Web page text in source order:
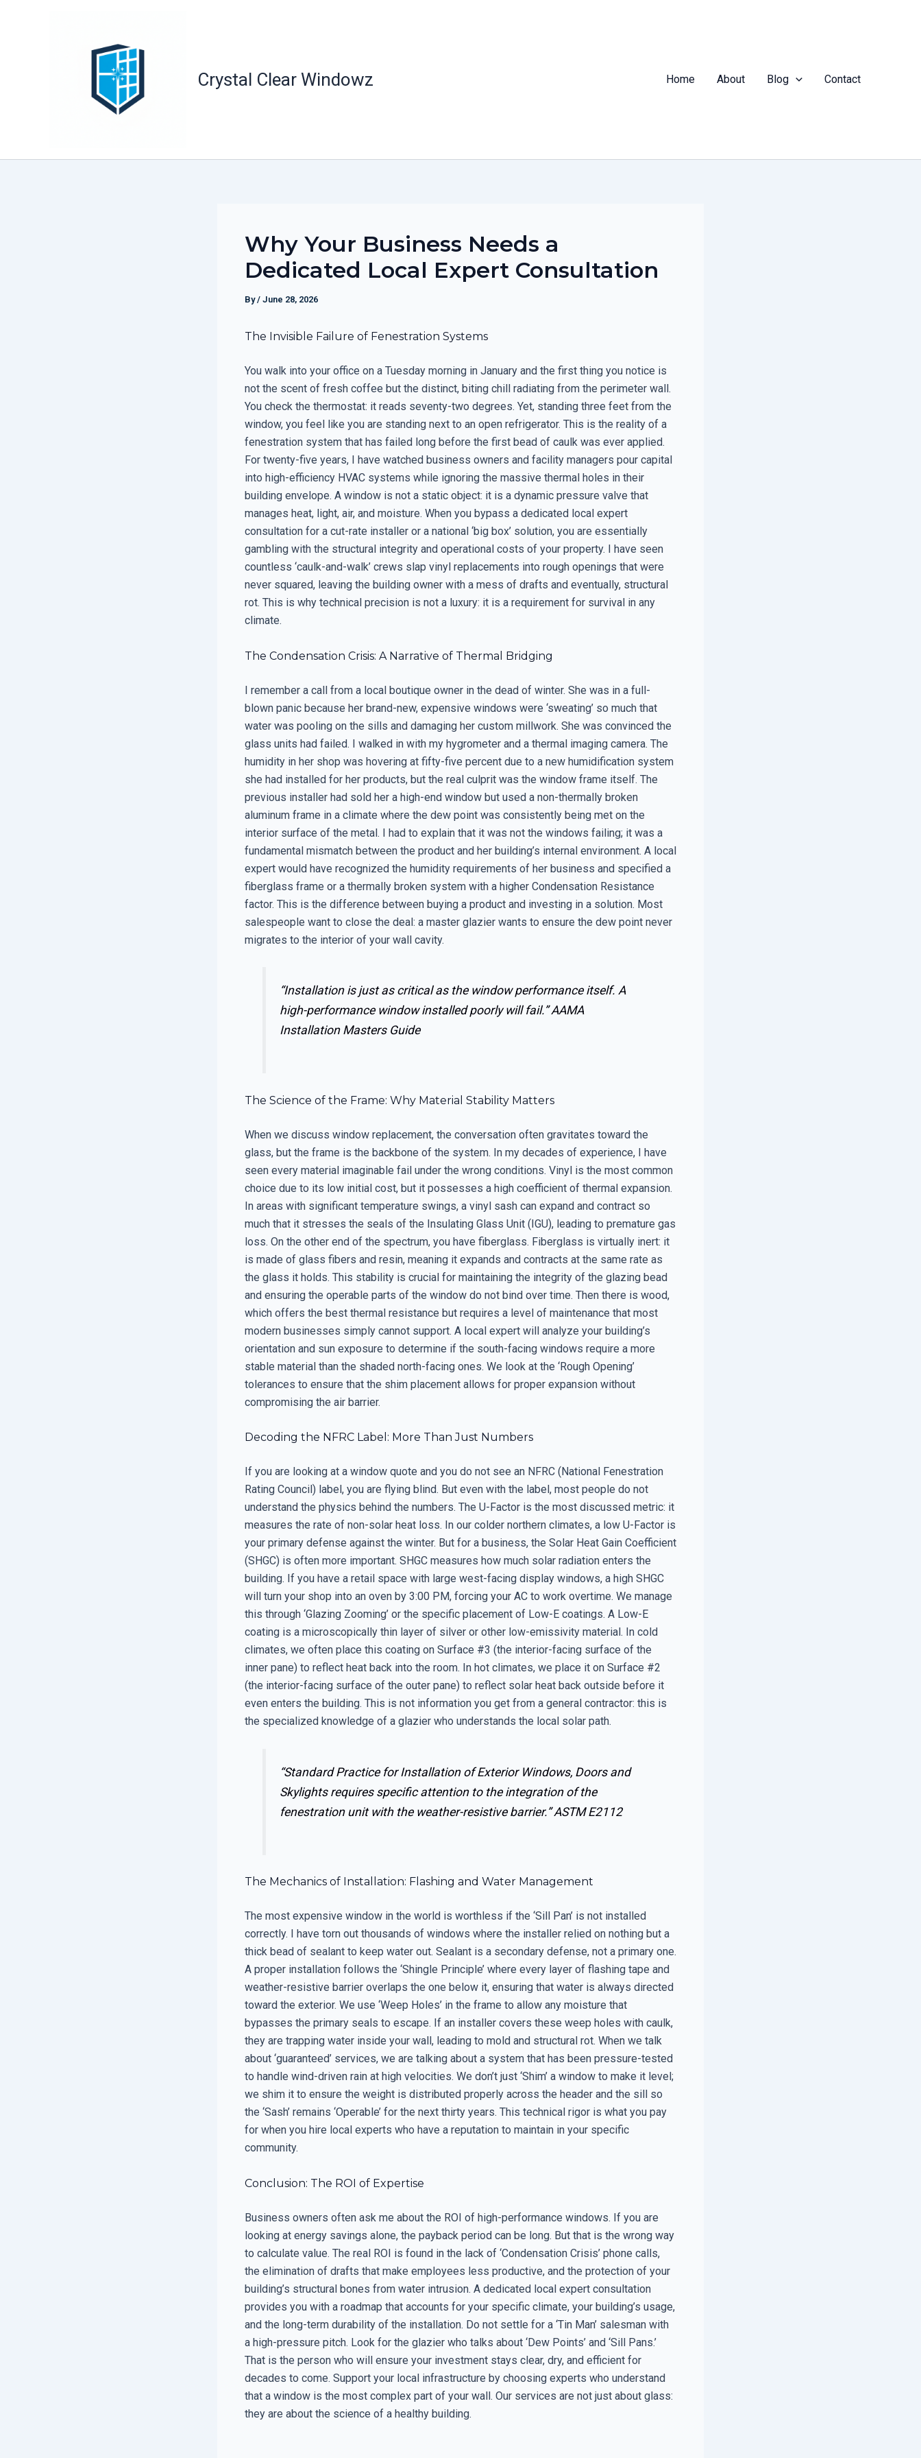
Crystal Clear Windowz Home About Blog Contact
Why Your Business Needs a
Dedicated Local Expert Consultation
By/ June 28, 2026
The Invisible Failure of Fenestration Systems
You walk into your office on a Tuesday morning in January and the first thing you notice is
not the scent of fresh coffee but the distinct, biting chill radiating from the perimeter wall.
You check the thermostat: it reads seventy-two degrees. Yet, standing three feet from the
window, you feel like you are standing next to an open refrigerator. This is the reality of a
fenestration system that has failed long before the first bead of caulk was ever applied.
For twenty-five years, I have watched business owners and facility managers pour capital
into high-efficiency HVAC systems while ignoring the massive thermal holes in their
building envelope. A window is not a static object: it is a dynamic pressure valve that
manages heat, light, air, and moisture. When you bypass a dedicated local expert
consultation for a cut-rate installer or a national ‘big box’ solution, you are essentially
gambling with the structural integrity and operational costs of your property. I have seen
countless ‘caulk-and-walk’ crews slap vinyl replacements into rough openings that were
never squared, leaving the building owner with a mess of drafts and eventually, structural
rot. This is why technical precision is not a luxury: it is a requirement for survival in any
climate.
The Condensation Crisis: A Narrative of Thermal Bridging
I remember a call from a local boutique owner in the dead of winter. She was in a full-
blown panic because her brand-new, expensive windows were ‘sweating’ so much that
water was pooling on the sills and damaging her custom millwork. She was convinced the
glass units had failed. I walked in with my hygrometer and a thermal imaging camera. The
humidity in her shop was hovering at fifty-five percent due to a new humidification system
she had installed for her products, but the real culprit was the window frame itself. The
previous installer had sold her a high-end window but used a non-thermally broken
aluminum frame in a climate where the dew point was consistently being met on the
interior surface of the metal. I had to explain that it was not the windows failing; it was a
fundamental mismatch between the product and her building’s internal environment. A local
expert would have recognized the humidity requirements of her business and specified a
fiberglass frame or a thermally broken system with a higher Condensation Resistance
factor. This is the difference between buying a product and investing in a solution. Most
salespeople want to close the deal: a master glazier wants to ensure the dew point never
migrates to the interior of your wall cavity.
“Installation is just as critical as the window performance itself. A
high-performance window installed poorly will fail.”AAMA
Installation Masters Guide
The Science of the Frame: Why Material Stability Matters
When we discuss window replacement, the conversation often gravitates toward the
glass, but the frame is the backbone of the system. In my decades of experience, I have
seen every material imaginable fail under the wrong conditions. Vinyl is the most common
choice due to its low initial cost, but it possesses a high coefficient of thermal expansion.
In areas with significant temperature swings, a vinyl sash can expand and contract so
much that it stresses the seals of the Insulating Glass Unit (IGU), leading to premature gas
loss. On the other end of the spectrum, you have fiberglass. Fiberglass is virtually inert: it
is made of glass fibers and resin, meaning it expands and contracts at the same rate as
the glass it holds. This stability is crucial for maintaining the integrity of the glazing bead
and ensuring the operable parts of the window do not bind over time. Then there is wood,
which offers the best thermal resistance but requires a level of maintenance that most
modern businesses simply cannot support. A local expert will analyze your building’s
orientation and sun exposure to determine if the south-facing windows require a more
stable material than the shaded north-facing ones. We look at the ‘Rough Opening’
tolerances to ensure that the shim placement allows for proper expansion without
compromising the air barrier.
Decoding the NFRC Label: More Than Just Numbers
If you are looking at a window quote and you do not see an NFRC (National Fenestration
Rating Council) label, you are flying blind. But even with the label, most people do not
understand the physics behind the numbers. The U-Factor is the most discussed metric: it
measures the rate of non-solar heat loss. In our colder northern climates, a low U-Factor is
your primary defense against the winter. But for a business, the Solar Heat Gain Coefficient
(SHGC) is often more important. SHGC measures how much solar radiation enters the
building. If you have a retail space with large west-facing display windows, a high SHGC
will turn your shop into an oven by 3:00 PM, forcing your AC to work overtime. We manage
this through ‘Glazing Zooming’ or the specific placement of Low-E coatings. A Low-E
coating is a microscopically thin layer of silver or other low-emissivity material. In cold
climates, we often place this coating on Surface #3 (the interior-facing surface of the
inner pane) to reflect heat back into the room. In hot climates, we place it on Surface #2
(the interior-facing surface of the outer pane) to reflect solar heat back outside before it
even enters the building. This is not information you get from a general contractor: this is
the specialized knowledge of a glazier who understands the local solar path.
“Standard Practice for Installation of Exterior Windows, Doors and
Skylights requires specific attention to the integration of the
fenestration unit with the weather-resistive barrier.”ASTM E2112
The Mechanics of Installation: Flashing and Water Management
The most expensive window in the world is worthless if the ‘Sill Pan’ is not installed
correctly. I have torn out thousands of windows where the installer relied on nothing but a
thick bead of sealant to keep water out. Sealant is a secondary defense, not a primary one.
A proper installation follows the ‘Shingle Principle’ where every layer of flashing tape and
weather-resistive barrier overlaps the one below it, ensuring that water is always directed
toward the exterior. We use ‘Weep Holes’ in the frame to allow any moisture that
bypasses the primary seals to escape. If an installer covers these weep holes with caulk,
they are trapping water inside your wall, leading to mold and structural rot. When we talk
about ‘guaranteed’ services, we are talking about a system that has been pressure-tested
to handle wind-driven rain at high velocities. We don’t just ‘Shim’ a window to make it level;
we shim it to ensure the weight is distributed properly across the header and the sill so
the ‘Sash’ remains ‘Operable’ for the next thirty years. This technical rigor is what you pay
for when you hire local experts who have a reputation to maintain in your specific
community.
Conclusion: The ROI of Expertise
Business owners often ask me about the ROI of high-performance windows. If you are
looking at energy savings alone, the payback period can be long. But that is the wrong way
to calculate value. The real ROI is found in the lack of ‘Condensation Crisis’ phone calls,
the elimination of drafts that make employees less productive, and the protection of your
building’s structural bones from water intrusion. A dedicated local expert consultation
provides you with a roadmap that accounts for your specific climate, your building’s usage,
and the long-term durability of the installation. Do not settle for a ‘Tin Man’ salesman with
a high-pressure pitch. Look for the glazier who talks about ‘Dew Points’ and ‘Sill Pans.’
That is the person who will ensure your investment stays clear, dry, and efficient for
decades to come. Support your local infrastructure by choosing experts who understand
that a window is the most complex part of your wall. Our services are not just about glass:
they are about the science of a healthy building.